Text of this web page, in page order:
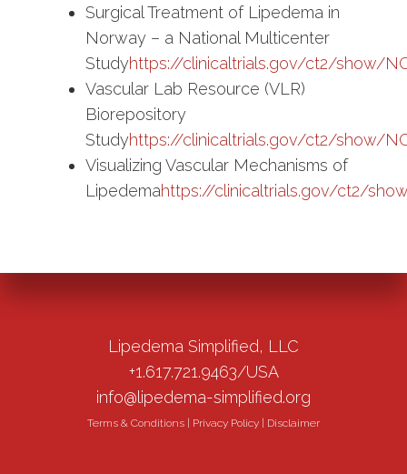
Surgical Treatment of Lipedema in
Norway – a National Multicenter
Studyhttps://clinicaltrials.gov/ct2/show/
Vascular Lab Resource (VLR)
Biorepository
Studyhttps://clinicaltrials.gov/ct2/show/
Visualizing Vascular Mechanisms of
Lipedemahttps://clinicaltrials.gov/ct2/
Lipedema Simplified, LLC
+1.617.721.9463/USA
info@lipedema-simplified.org
Terms & Conditions Privacy Policy Disclaimer